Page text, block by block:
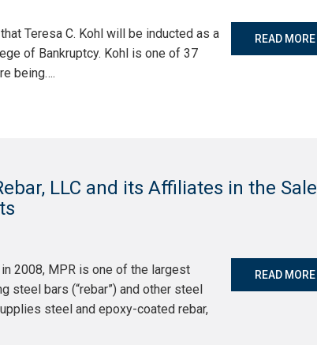
Teresa C. Kohl will be inducted as a
of Bankruptcy. Kohl is one of 37
being….
READ MORE
LLC and its Affiliates in the Sale
2008, MPR is one of the largest
steel bars (“rebar”) and other steel
steel and epoxy-coated rebar,
READ MORE